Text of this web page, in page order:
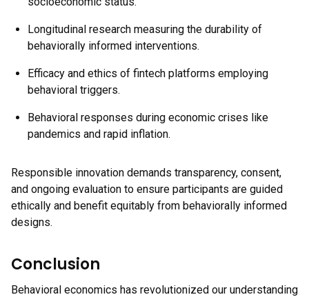
Longitudinal research measuring the durability of
behaviorally informed interventions.
Efficacy and ethics of fintech platforms employing
behavioral triggers.
Behavioral responses during economic crises like
pandemics and rapid inflation.
Responsible innovation demands transparency, consent,
and ongoing evaluation to ensure participants are guided
ethically and benefit equitably from behaviorally informed
designs.
Conclusion
Behavioral economics has revolutionized our understanding